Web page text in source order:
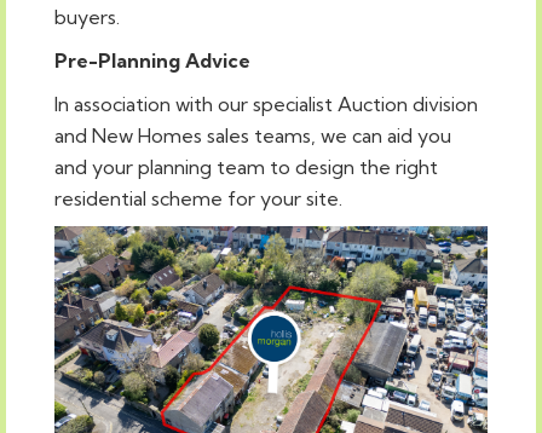
buyers.
Pre-Planning Advice
In association with our specialist Auction division
and New Homes sales teams, we can aid you
and your planning team to design the right
residential scheme for your site.